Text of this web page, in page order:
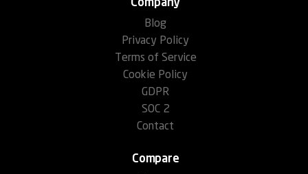
Company
Blog
Privacy Policy
Terms of Service
Cookie Policy
GDPR
SOC 2
Contact
Compare